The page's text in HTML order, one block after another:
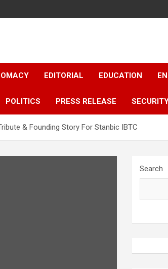
EDITORIAL EDUCATION
POLITICS PRESS RELEASE
& Founding Story For Stanbic IBTC
Search